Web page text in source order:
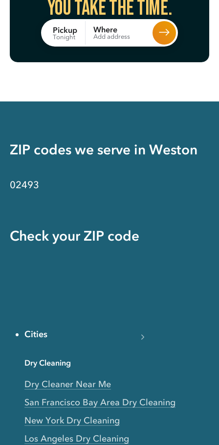
You take the time.
Pickup
Tonight
Where
Add address
ZIP codes we serve in Weston
02493
Check your ZIP code
Cities
Dry Cleaning
Dry Cleaner Near Me
San Francisco Bay Area Dry Cleaning
New York Dry Cleaning
Los Angeles Dry Cleaning